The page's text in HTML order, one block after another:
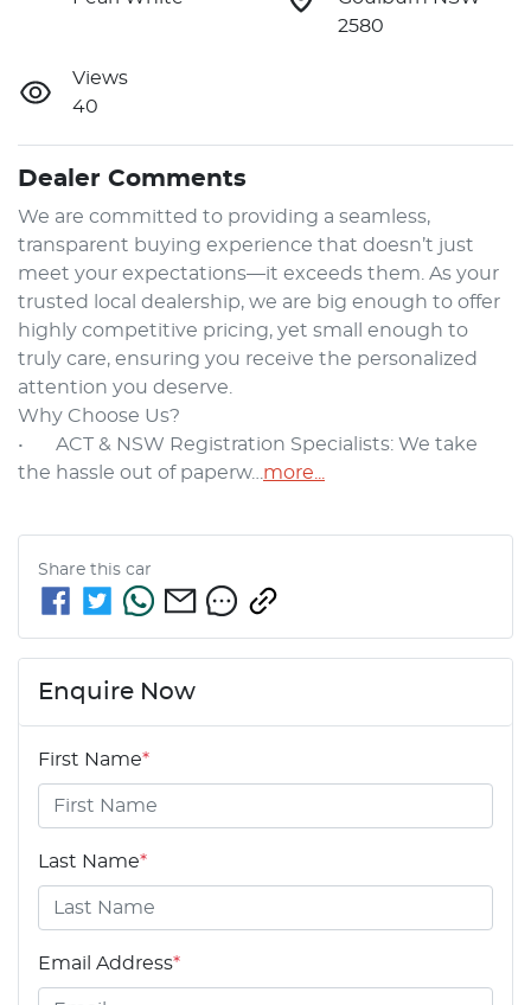
2580
Views
40
Dealer Comments
We are committed to providing a seamless,
transparent buying experience that doesn’t just
meet your expectations—it exceeds them. As your
trusted local dealership, we are big enough to offer
highly competitive pricing, yet small enough to
truly care, ensuring you receive the personalized
attention you deserve.
Why Choose Us?
•	ACT & NSW Registration Specialists: We take
the hassle out of paperw… more
Share this car
Enquire Now
First Name*
Last Name*
Email Address*